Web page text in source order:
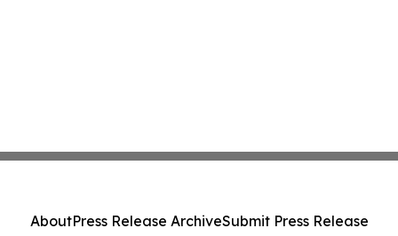
AboutPress Release ArchiveSubmit Press Release